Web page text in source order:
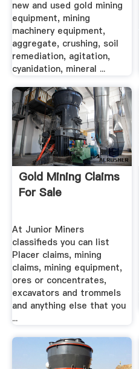
new and used gold mining
equipment, mining
machinery equipment,
aggregate, crushing, soil
remediation, agitation,
cyanidation, mineral ...
Gold Mining Claims
For Sale
At Junior Miners
classifieds you can list
Placer claims, mining
claims, mining equipment,
ores or concentrates,
excavators and trommels
and anything else that you
...